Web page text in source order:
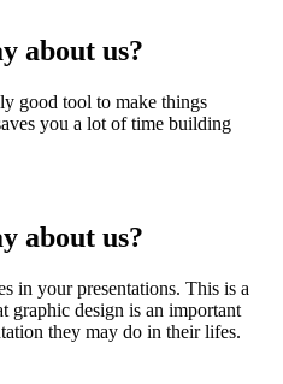
about us?
good tool to make things
you a lot of time building
about us?
in your presentations. This is a
graphic design is an important
they may do in their lifes.